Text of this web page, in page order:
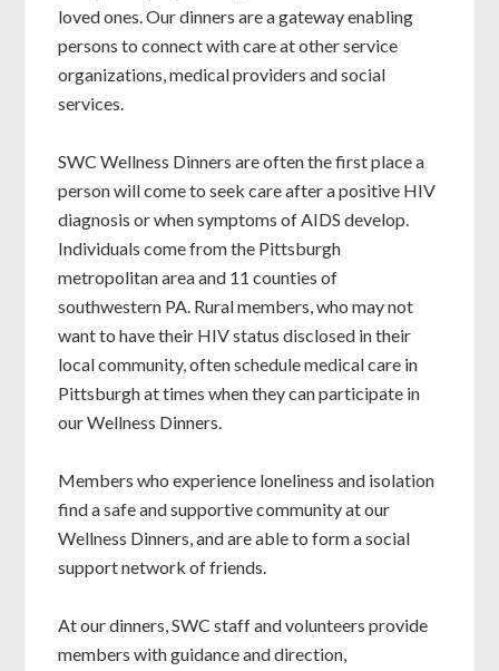
loved ones. Our dinners are a gateway enabling
persons to connect with care at other service
organizations, medical providers and social
services.
SWC Wellness Dinners are often the first place a
person will come to seek care after a positive HIV
diagnosis or when symptoms of AIDS develop.
Individuals come from the Pittsburgh
metropolitan area and 11 counties of
southwestern PA. Rural members, who may not
want to have their HIV status disclosed in their
local community, often schedule medical care in
Pittsburgh at times when they can participate in
our Wellness Dinners.
Members who experience loneliness and isolation
find a safe and supportive community at our
Wellness Dinners, and are able to form a social
support network of friends.
At our dinners, SWC staff and volunteers provide
members with guidance and direction,